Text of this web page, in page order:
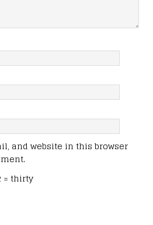
and website in this browser
= thirty